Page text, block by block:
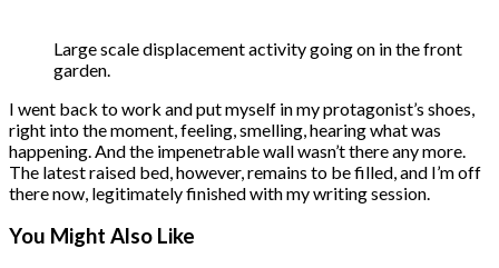
Large scale displacement activity going on in the front
garden.
I went back to work and put myself in my protagonist’s shoes,
right into the moment, feeling, smelling, hearing what was
happening. And the impenetrable wall wasn’t there any more.
The latest raised bed, however, remains to be filled, and I’m off
there now, legitimately finished with my writing session.
You Might Also Like